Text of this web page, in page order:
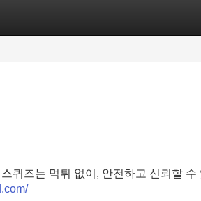
퀴즈는 먹튀 없이, 안전하고 신뢰할 수